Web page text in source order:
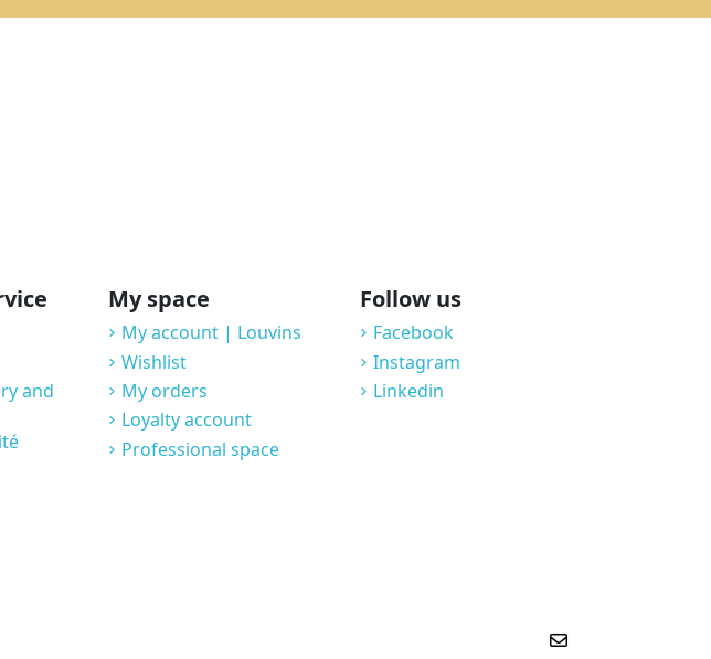
and
My space
My account | Louvins
Wishlist
My orders
Loyalty account
Professional space
Follow us
Facebook
Instagram
Linkedin